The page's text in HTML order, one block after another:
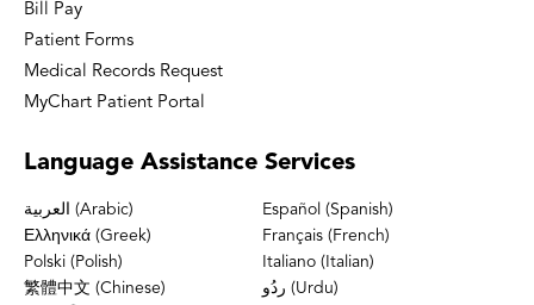
Bill Pay
Patient Forms
Medical Records Request
MyChart Patient Portal
Language Assistance Services
العربية (Arabic)
Español (Spanish)
Ελληνικά (Greek)
Français (French)
Polski (Polish)
Italiano (Italian)
繁體中文 (Chinese)
ردُو (Urdu)